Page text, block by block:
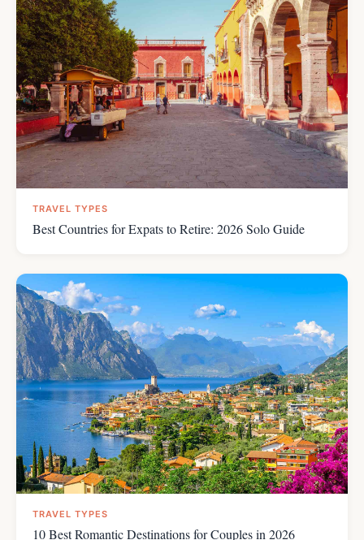
TRAVEL TYPES
Best Countries for Expats to Retire: 2026 Solo Guide
TRAVEL TYPES
10 Best Romantic Destinations for Couples in 2026